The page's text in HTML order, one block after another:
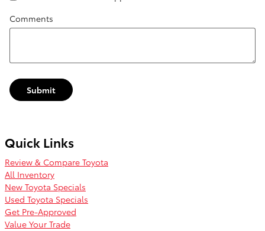
Comments
Submit
Quick Links
Review & Compare Toyota
All Inventory
New Toyota Specials
Used Toyota Specials
Get Pre-Approved
Value Your Trade